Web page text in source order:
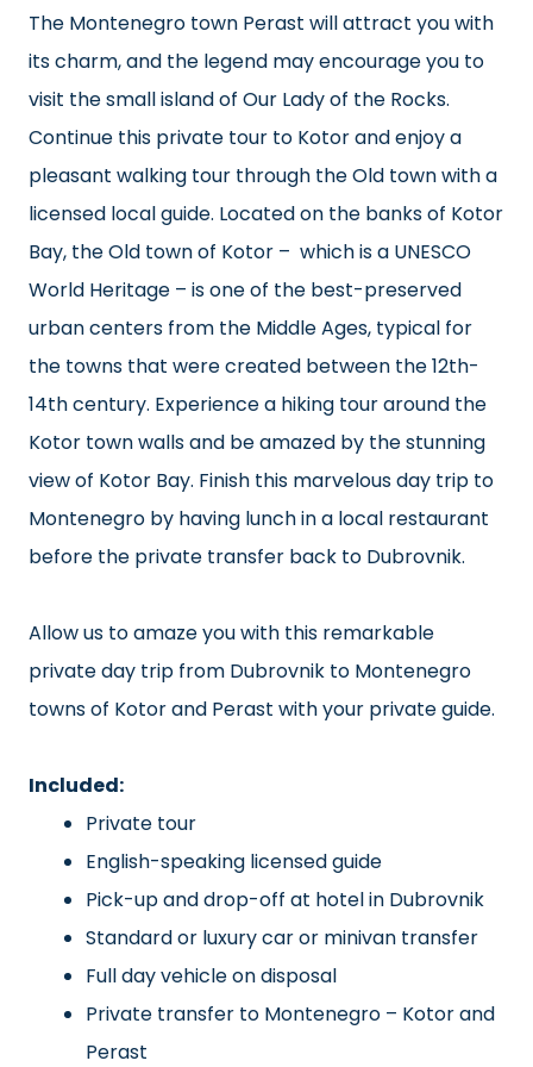
The Montenegro town Perast will attract you with
its charm, and the legend may encourage you to
visit the small island of Our Lady of the Rocks.
Continue this private tour to Kotor and enjoy a
pleasant walking tour through the Old town with a
licensed local guide. Located on the banks of Kotor
Bay, the Old town of Kotor – which is a UNESCO
World Heritage – is one of the best-preserved
urban centers from the Middle Ages, typical for
the towns that were created between the 12th-
14th century. Experience a hiking tour around the
Kotor town walls and be amazed by the stunning
view of Kotor Bay. Finish this marvelous day trip to
Montenegro by having lunch in a local restaurant
before the private transfer back to Dubrovnik.
Allow us to amaze you with this remarkable
private day trip from Dubrovnik to Montenegro
towns of Kotor and Perast with your private guide.
Included:
Private tour
English-speaking licensed guide
Pick-up and drop-off at hotel in Dubrovnik
Standard or luxury car or minivan transfer
Full day vehicle on disposal
Private transfer to Montenegro – Kotor and
Perast